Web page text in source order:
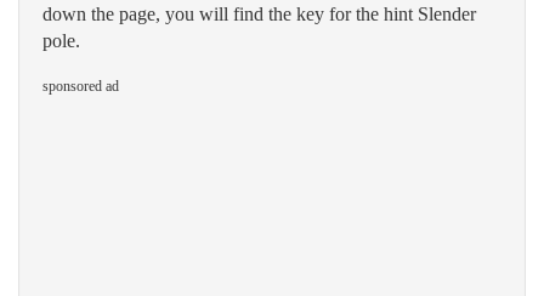
down the page, you will find the key for the hint Slender
pole.
sponsored ad